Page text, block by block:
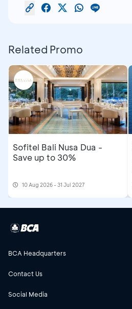
Related Promo
Sofitel Bali Nusa Dua -
Save up to 30%
10 Aug 2026 - 31 Jul 2027
BCA Headquarters
Contact Us
Social Media